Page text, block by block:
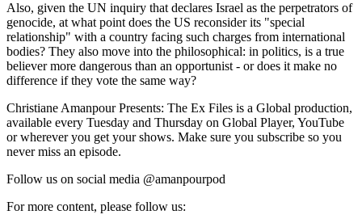
Also, given the UN inquiry that declares Israel as the perpetrators of
genocide, at what point does the US reconsider its "special
relationship" with a country facing such charges from international
bodies? They also move into the philosophical: in politics, is a true
believer more dangerous than an opportunist - or does it make no
difference if they vote the same way?
Christiane Amanpour Presents: The Ex Files is a Global production,
available every Tuesday and Thursday on Global Player, YouTube
or wherever you get your shows. Make sure you subscribe so you
never miss an episode.
Follow us on social media @amanpourpod
For more content, please follow us: